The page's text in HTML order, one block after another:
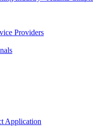
Providers
Application